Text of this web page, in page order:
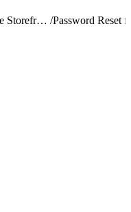
Build and Customize Storefront Next /